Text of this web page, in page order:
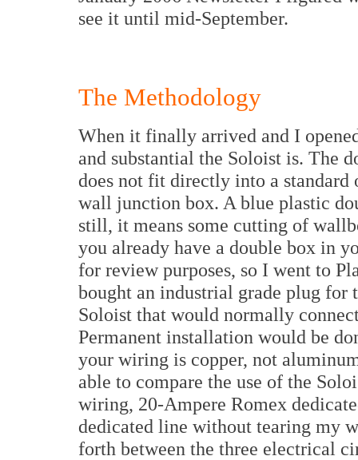
see it until mid-September.
The Methodology
When it finally arrived and I
and substantial the Soloist is. The
does not fit directly into a
wall junction box. A blue plastic
still, it means some cutting of
you already have a double box in
for review purposes, so I went to
bought an industrial grade plug
Soloist that would normally
Permanent installation would be
your wiring is copper, not
able to compare the use of the
wiring, 20-Ampere Romex
dedicated line without tearing my
forth between the three electrical